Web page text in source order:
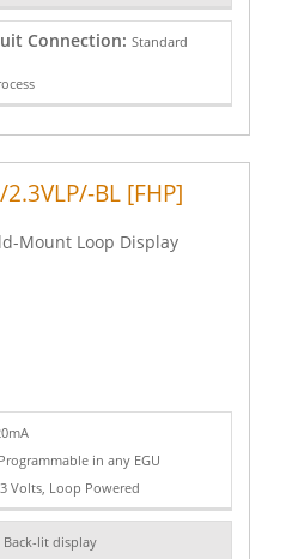
Connection: Standard
BL [FHP]
Mount Loop Display
Programmable in any EGU
Volts, Loop Powered
Back-lit display